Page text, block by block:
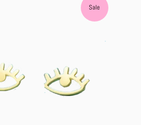
Sale